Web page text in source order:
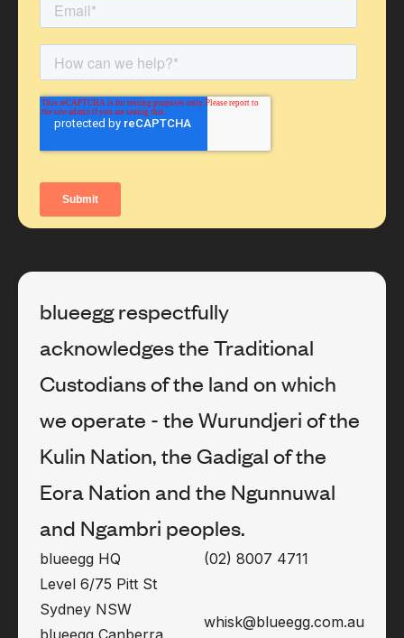
blueegg respectfully
acknowledges the Traditional
Custodians of the land on which
we operate - the Wurundjeri of the
Kulin Nation, the Gadigal of the
Eora Nation and the Ngunnuwal
and Ngambri peoples.
blueegg HQ
Level 6/75 Pitt St
Sydney NSW
(02) 8007 4711
whisk@blueegg.com.au